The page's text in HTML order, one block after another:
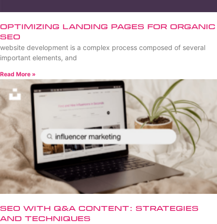
Optimizing Landing Pages for Organic
SEO
website development is a complex process composed of several
important elements, and
Read More »
SEO with Q&A Content: Strategies
and Techniques